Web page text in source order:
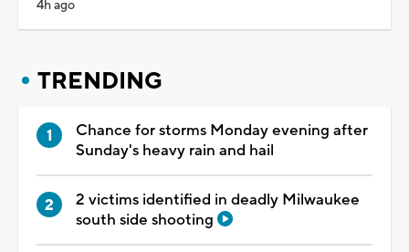
4h ago
TRENDING
Chance for storms Monday evening after
Sunday's heavy rain and hail
2 victims identified in deadly Milwaukee
south side shooting